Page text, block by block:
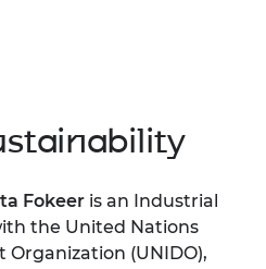
Fokeer is an Industrial
the United Nations
(UNIDO),